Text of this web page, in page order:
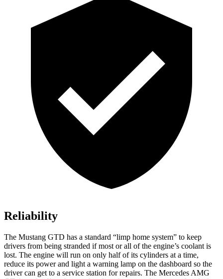
Reliability
The Mustang GTD has a standard “limp home system” to keep
drivers from being stranded if most or all of the engine’s coolant is
lost. The engine will run on only half of its cylinders at a time,
reduce its power and light a warning lamp on the dashboard so the
driver can get to a service station for repairs. The Mercedes AMG